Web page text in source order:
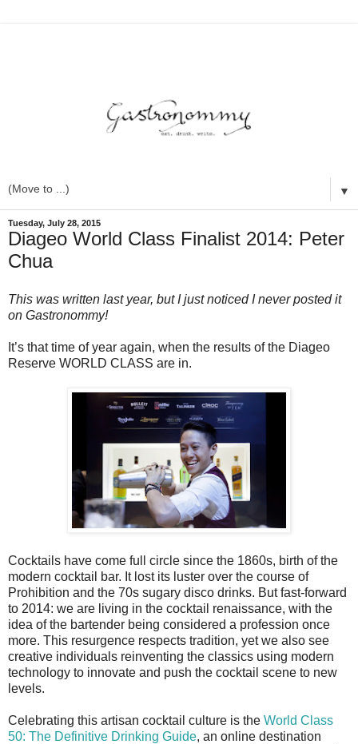
▼
Tuesday, July 28, 2015
Diageo World Class Finalist 2014: Peter
Chua
This was written last year, but I just noticed I never posted it
on Gastronommy!
It’s that time of year again, when the results of the Diageo
Reserve WORLD CLASS are in.
Cocktails have come full circle since the 1860s, birth of the
modern cocktail bar. It lost its luster over the course of
Prohibition and the 70s sugary disco drinks. But fast-forward
to 2014: we are living in the cocktail renaissance, with the
idea of the bartender being considered a profession once
more. This resurgence respects tradition, yet we also see
creative individuals reinventing the classics using modern
technology to innovate and push the cocktail scene to new
levels.
Celebrating this artisan cocktail culture is the World Class
50: The Definitive Drinking Guide, an online destination